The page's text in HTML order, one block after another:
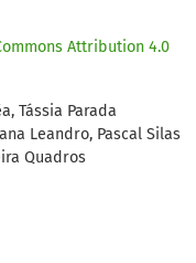
Attribution 4.0
Tássia Parada
Leandro, Pascal Silas
Quadros